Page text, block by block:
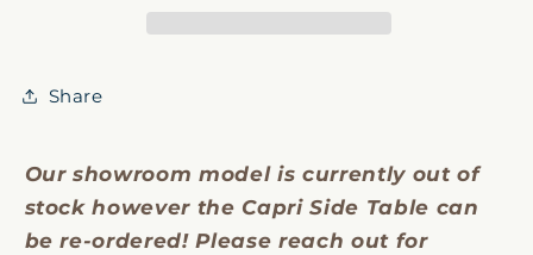
Share
Our showroom model is currently out of
stock however the Capri Side Table can
be re-ordered! Please reach out for